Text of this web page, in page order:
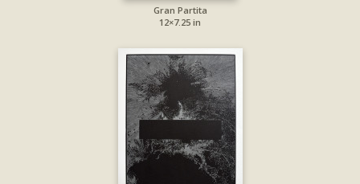
Gran Partita
12×7.25 in